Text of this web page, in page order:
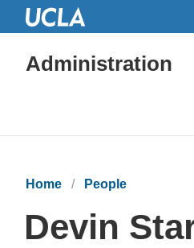
Administration
Home People
Devin